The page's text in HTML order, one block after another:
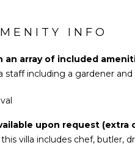
INFO
array of included
staff including a gardener
upon request (extra
villa includes chef, butler,